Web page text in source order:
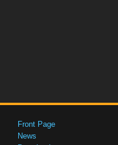
Front Page
News